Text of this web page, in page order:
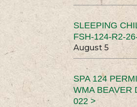
SLEEPING
FSH-124-R2-
August 5
SPA 124
WMA BEAVER
022 >